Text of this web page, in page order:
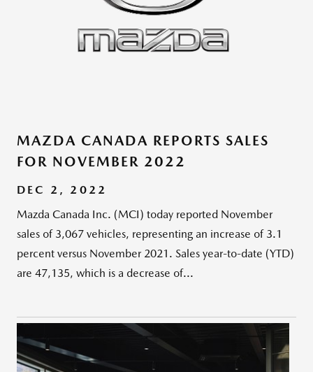
MAZDA CANADA REPORTS SALES
FOR NOVEMBER 2022
DEC 2, 2022
Mazda Canada Inc. (MCI) today reported November
sales of 3,067 vehicles, representing an increase of 3.1
percent versus November 2021. Sales year-to-date (YTD)
are 47,135, which is a decrease of...